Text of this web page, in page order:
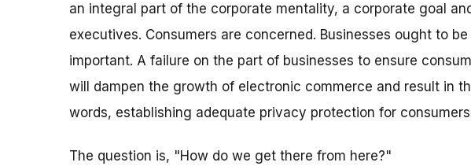
an integral part of the corporate mentality, a corporate goal
executives. Consumers are concerned. Businesses ought to
important. A failure on the part of businesses to ensure
will dampen the growth of electronic commerce and result in
words, establishing adequate privacy protection for
The question is, "How do we get there from here?"